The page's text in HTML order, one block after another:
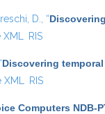
D. “
RIS
“Discovering
RIS
Computers NDB-